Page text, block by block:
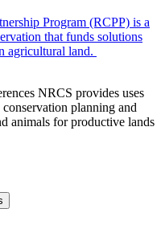
Program (RCPP) is a
that funds solutions
agricultural land.
NRCS provides uses
planning and
animals for productive lands